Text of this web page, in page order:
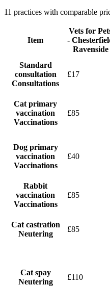
11 practices with comparable
Item
Vets for
-
Ravenside
Standard
consultation
Consultations
£17
Cat primary
vaccination
Vaccinations
£85
Dog primary
vaccination
Vaccinations
£40
Rabbit
vaccination
Vaccinations
£85
Cat castration
Neutering
£85
Cat spay
Neutering
£110